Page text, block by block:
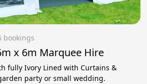
bookings
x 6m Marquee Hire
fully Ivory Lined with Curtains &
party or small wedding.